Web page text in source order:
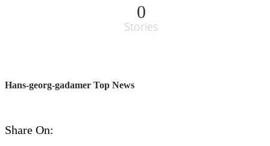
0
Stories
Hans-georg-gadamer Top News
Share On: